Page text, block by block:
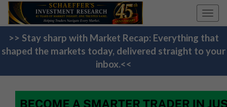
>> Stay sharp with Market Recap: Everything that
shaped the markets today, delivered straight to your
inbox.<<